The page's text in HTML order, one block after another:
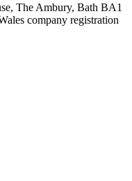
The Ambury, Bath BA1
company registration